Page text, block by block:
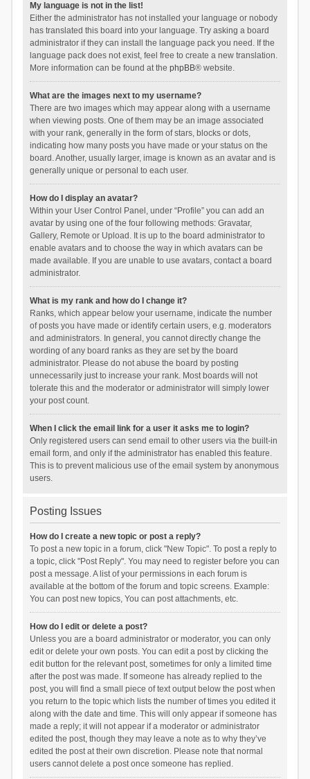
My language is not in the list!
Either the administrator has not installed your language or nobody
has translated this board into your language. Try asking a board
administrator if they can install the language pack you need. If the
language pack does not exist, feel free to create a new translation.
More information can be found at the phpBB® website.
What are the images next to my username?
There are two images which may appear along with a username
when viewing posts. One of them may be an image associated
with your rank, generally in the form of stars, blocks or dots,
indicating how many posts you have made or your status on the
board. Another, usually larger, image is known as an avatar and is
generally unique or personal to each user.
How do I display an avatar?
Within your User Control Panel, under “Profile” you can add an
avatar by using one of the four following methods: Gravatar,
Gallery, Remote or Upload. It is up to the board administrator to
enable avatars and to choose the way in which avatars can be
made available. If you are unable to use avatars, contact a board
administrator.
What is my rank and how do I change it?
Ranks, which appear below your username, indicate the number
of posts you have made or identify certain users, e.g. moderators
and administrators. In general, you cannot directly change the
wording of any board ranks as they are set by the board
administrator. Please do not abuse the board by posting
unnecessarily just to increase your rank. Most boards will not
tolerate this and the moderator or administrator will simply lower
your post count.
When I click the email link for a user it asks me to login?
Only registered users can send email to other users via the built-in
email form, and only if the administrator has enabled this feature.
This is to prevent malicious use of the email system by anonymous
users.
Posting Issues
How do I create a new topic or post a reply?
To post a new topic in a forum, click "New Topic". To post a reply to
a topic, click "Post Reply". You may need to register before you can
post a message. A list of your permissions in each forum is
available at the bottom of the forum and topic screens. Example:
You can post new topics, You can post attachments, etc.
How do I edit or delete a post?
Unless you are a board administrator or moderator, you can only
edit or delete your own posts. You can edit a post by clicking the
edit button for the relevant post, sometimes for only a limited time
after the post was made. If someone has already replied to the
post, you will find a small piece of text output below the post when
you return to the topic which lists the number of times you edited it
along with the date and time. This will only appear if someone has
made a reply; it will not appear if a moderator or administrator
edited the post, though they may leave a note as to why they’ve
edited the post at their own discretion. Please note that normal
users cannot delete a post once someone has replied.